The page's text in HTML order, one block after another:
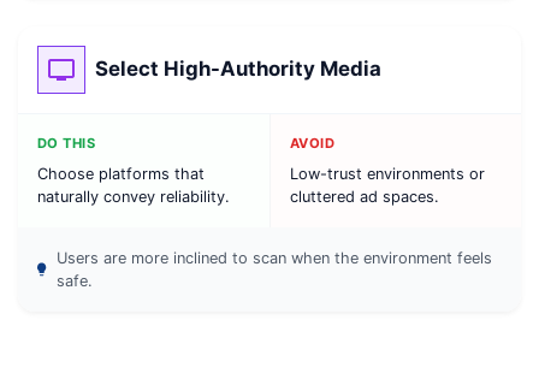
Select High-Authority Media
DO THIS
Choose platforms that
naturally convey reliability.
AVOID
Low-trust environments or
cluttered ad spaces.
Users are more inclined to scan when the environment feels
safe.